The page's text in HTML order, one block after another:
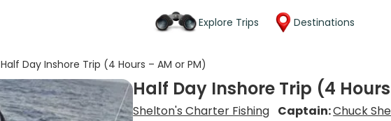
Explore Trips Destinations
Half Day Inshore Trip (4 Hours – AM or PM)
Half Day Inshore Trip (4
Shelton's Charter Fishing Captain:Chuck